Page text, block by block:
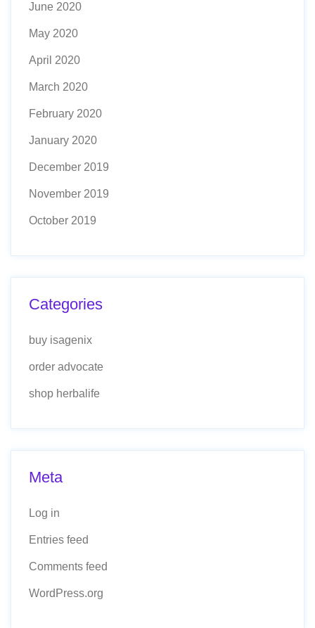
June 2020
May 2020
April 2020
March 2020
February 2020
January 2020
December 2019
November 2019
October 2019
Categories
buy isagenix
order advocate
shop herbalife
Meta
Log in
Entries feed
Comments feed
WordPress.org